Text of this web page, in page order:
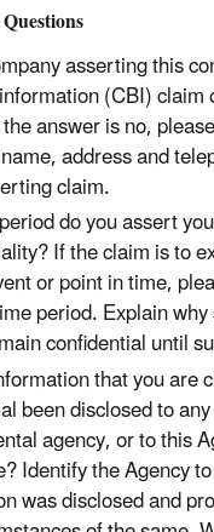
asserting this
(CBI) claim
answer is no,
address and
claim.
do you assert
If the claim is to
or point in time,
period. Explain
confidential until
that you are
been disclosed to
agency, or to this
Identify the Agency
was disclosed and